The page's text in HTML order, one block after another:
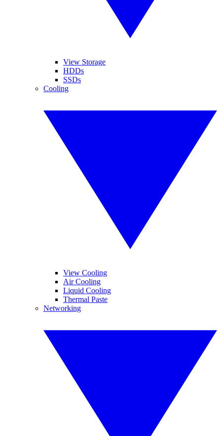
View Storage
HDDs
SSDs
Cooling
View Cooling
Air Cooling
Liquid Cooling
Thermal Paste
Networking